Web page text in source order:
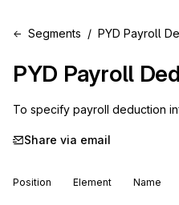
Segments PYD Payroll
PYD Payroll
To specify payroll deduction
Share via email
Position Element Name